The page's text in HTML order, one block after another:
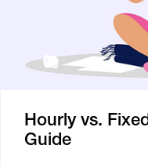
Hourly vs.
Guide